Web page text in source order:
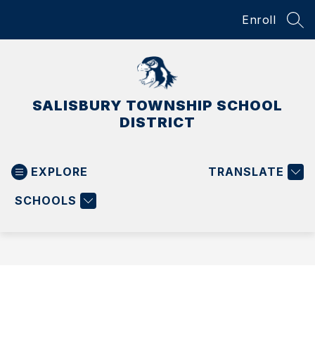
Enroll
SALISBURY TOWNSHIP SCHOOL
DISTRICT
EXPLORE
SCHOOLS
TRANSLATE